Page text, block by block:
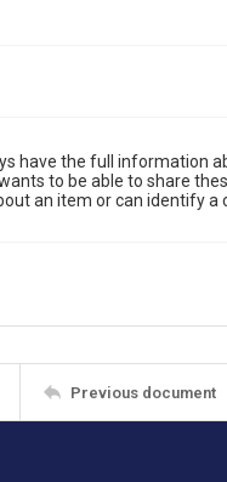
have the full information
to be able to share
an item or can identify
Previous document